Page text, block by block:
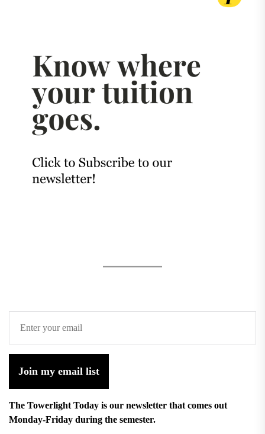
Join my email list
The Towerlight Today is our newsletter that comes out
Monday-Friday during the semester.